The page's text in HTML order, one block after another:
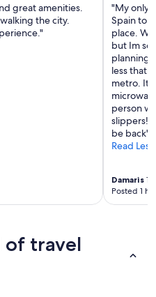
great amenities.
the city.
"My only
Spain to
place.
but Im so
planning
less that
metro. It
person
slippers!
be back"
Read Less
Damaris 1-
Posted 1
of travel